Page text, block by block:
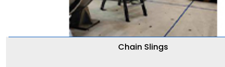
Chain Slings